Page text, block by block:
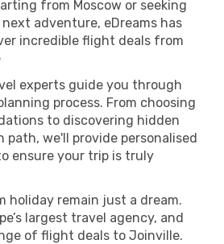
from Moscow or seeking
adventure, eDreams has
incredible flight deals from
experts guide you through
process. From choosing
to discovering hidden
path, we'll provide personalised
ensure your trip is truly
holiday remain just a dream.
largest travel agency, and
of flight deals to Joinville.